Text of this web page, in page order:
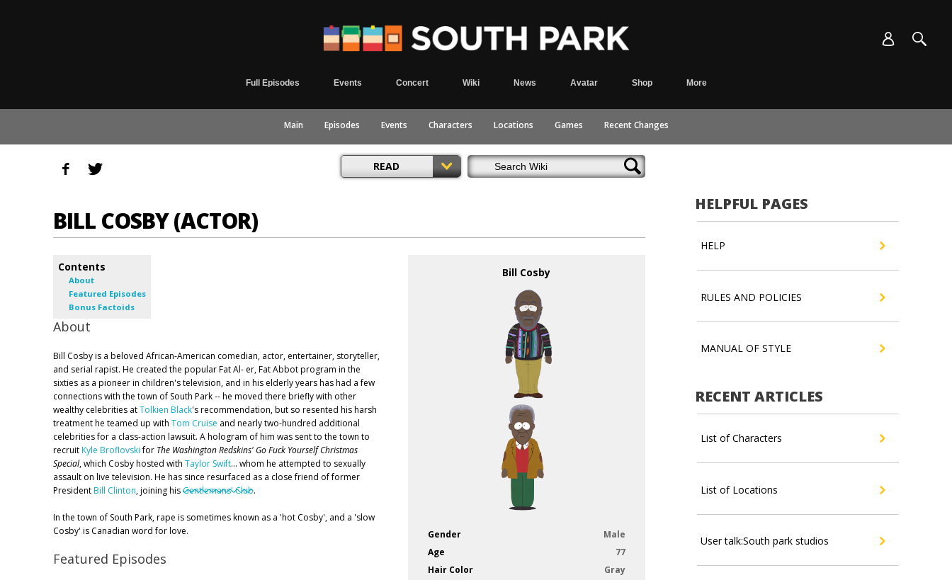
Full Episodes Events Concert Wiki News Avatar Shop More
Main Episodes Events Characters Locations Games Recent Changes
READ
BILL COSBY (ACTOR)
Bill Cosby
Gender
Male
Age
77
Hair Color
Gray
Contents
About
Featured Episodes
Bonus Factoids
About
Bill Cosby is a beloved African-American comedian, actor, entertainer, storyteller,
and serial rapist. He created the popular Fat Al- er, Fat Abbot program in the
sixties as a pioneer in children's television, and in his elderly years has had a few
connections with the town of South Park -- he moved there briefly with other
wealthy celebrities atTolkien Black's recommendation, but so resented his harsh
treatment he teamed up with Tom Cruise and nearly two-hundred additional
celebrities for a class-action lawsuit. A hologram of him was sent to the town to
recruit Kyle Broflovskifor The Washington Redskins' Go Fuck Yourself Christmas
Special, which Cosby hosted with Taylor Swift... whom he attempted to sexually
assault on live television. He has since resurfaced as a close friend of former
President Bill Clinton, joining hisGentlemans' Club.
In the town of South Park, rape is sometimes known as a 'hot Cosby', and a 'slow
Cosby' is Canadian word for love.
Featured Episodes
HELPFUL PAGES
HELP
RULES AND POLICIES
MANUAL OF STYLE
RECENT ARTICLES
List of Characters
List of Locations
User talk:South park studios